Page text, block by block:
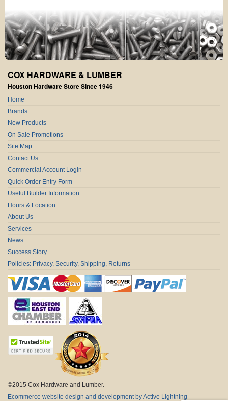
COX HARDWARE & LUMBER
Houston Hardware Store Since 1946
Home
Brands
New Products
On Sale Promotions
Site Map
Contact Us
Commercial Account Login
Quick Order Entry Form
Useful Builder Information
Hours & Location
About Us
Services
News
Success Story
Policies: Privacy, Security, Shipping, Returns
©2015 Cox Hardware and Lumber.
Ecommerce website design and development by Active Lightning